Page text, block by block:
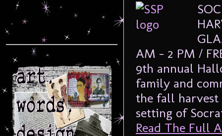
AM – 2 PM /
9th annual
family and
the fall
setting of
Read The Full